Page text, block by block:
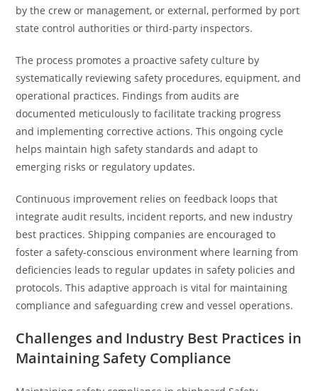
by the crew or management, or external, performed by port
state control authorities or third-party inspectors.
The process promotes a proactive safety culture by
systematically reviewing safety procedures, equipment, and
operational practices. Findings from audits are
documented meticulously to facilitate tracking progress
and implementing corrective actions. This ongoing cycle
helps maintain high safety standards and adapt to
emerging risks or regulatory updates.
Continuous improvement relies on feedback loops that
integrate audit results, incident reports, and new industry
best practices. Shipping companies are encouraged to
foster a safety-conscious environment where learning from
deficiencies leads to regular updates in safety policies and
protocols. This adaptive approach is vital for maintaining
compliance and safeguarding crew and vessel operations.
Challenges and Industry Best Practices in
Maintaining Safety Compliance